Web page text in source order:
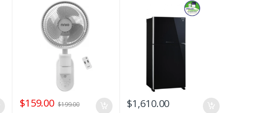
REMOTE, 3 BLADE, 8 SPEED
SETTING, 25W, 9 HRS
TIMER, 60°/70°
OSCILLATION,2 YEARS
WARRANTY
$159.00 $199.00 $1,610.00